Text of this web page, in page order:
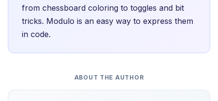
from chessboard coloring to toggles and bit
tricks. Modulo is an easy way to express them
in code.
ABOUT THE AUTHOR